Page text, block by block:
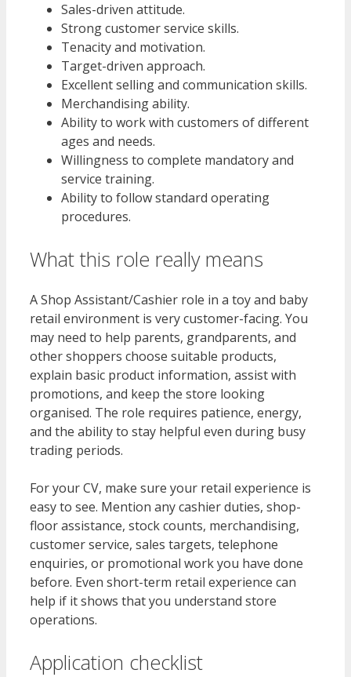
Sales-driven attitude.
Strong customer service skills.
Tenacity and motivation.
Target-driven approach.
Excellent selling and communication skills.
Merchandising ability.
Ability to work with customers of different
ages and needs.
Willingness to complete mandatory and
service training.
Ability to follow standard operating
procedures.
What this role really means
A Shop Assistant/Cashier role in a toy and baby
retail environment is very customer-facing. You
may need to help parents, grandparents, and
other shoppers choose suitable products,
explain basic product information, assist with
promotions, and keep the store looking
organised. The role requires patience, energy,
and the ability to stay helpful even during busy
trading periods.
For your CV, make sure your retail experience is
easy to see. Mention any cashier duties, shop-
floor assistance, stock counts, merchandising,
customer service, sales targets, telephone
enquiries, or promotional work you have done
before. Even short-term retail experience can
help if it shows that you understand store
operations.
Application checklist